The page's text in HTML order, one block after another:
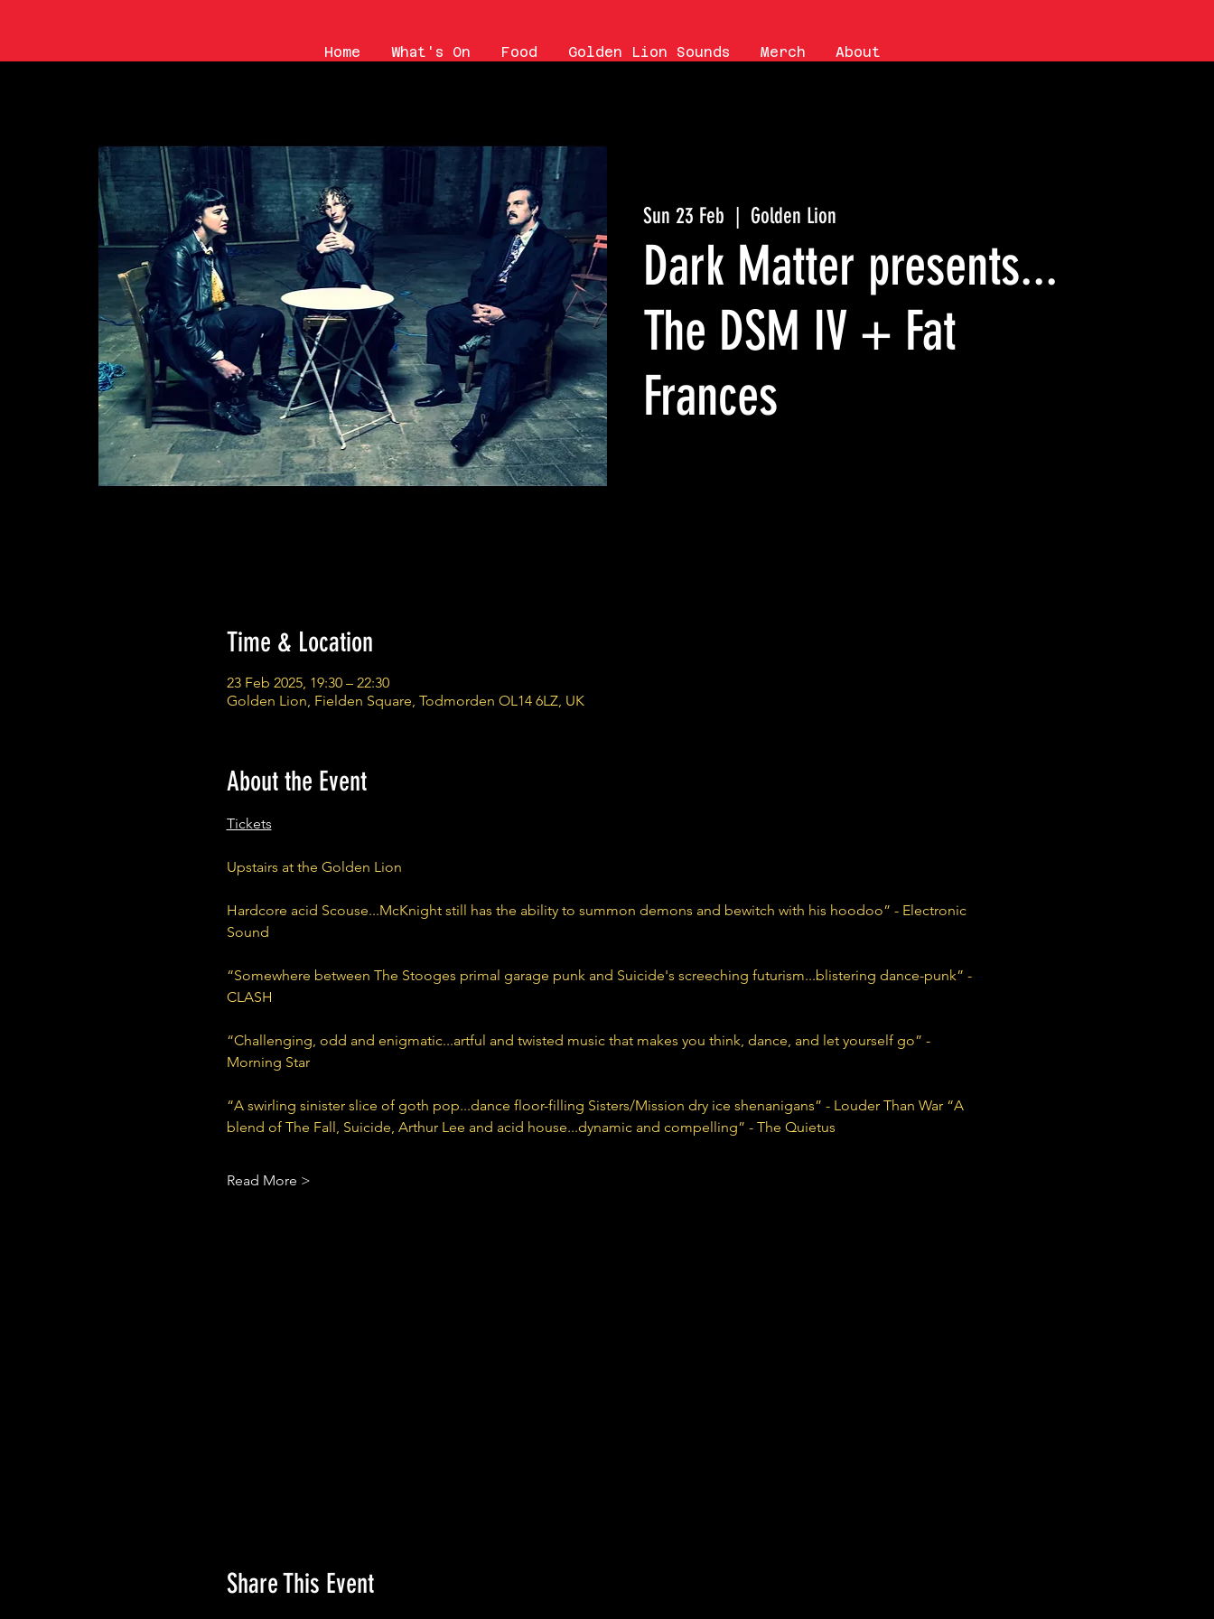
Home What's On Food Golden Lion Sounds Merch About
Sun 23 Feb Golden Lion
Dark Matter presents...
The DSM IV + Fat
Frances
Time & Location
23 Feb 2025, 19:30 – 22:30
Golden Lion, Fielden Square, Todmorden OL14 6LZ, UK
About the Event
Tickets
Upstairs at the Golden Lion
Hardcore acid Scouse...McKnight still has the ability to summon demons and bewitch with his hoodoo” - Electronic
Sound
“Somewhere between The Stooges primal garage punk and Suicide's screeching futurism...blistering dance-punk” -
CLASH
“Challenging, odd and enigmatic...artful and twisted music that makes you think, dance, and let yourself go” -
Morning Star
“A swirling sinister slice of goth pop...dance floor-filling Sisters/Mission dry ice shenanigans” - Louder Than War “A
blend of The Fall, Suicide, Arthur Lee and acid house...dynamic and compelling” - The Quietus
Read More >
Share This Event